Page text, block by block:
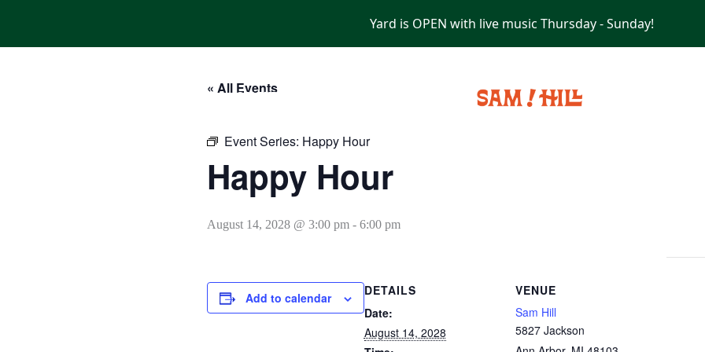
Yard is OPEN with live music Thursday - Sunday!
« All Events
Event Series: Happy Hour
Happy Hour
August 14, 2028 @ 3:00 pm- 6:00 pm
Add to calendar
DETAILS
Date:
August 14, 2028
VENUE
Sam Hill
5827 Jackson